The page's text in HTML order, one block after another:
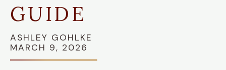
GUIDE
ASHLEY GOHLKE
MARCH 9, 2026